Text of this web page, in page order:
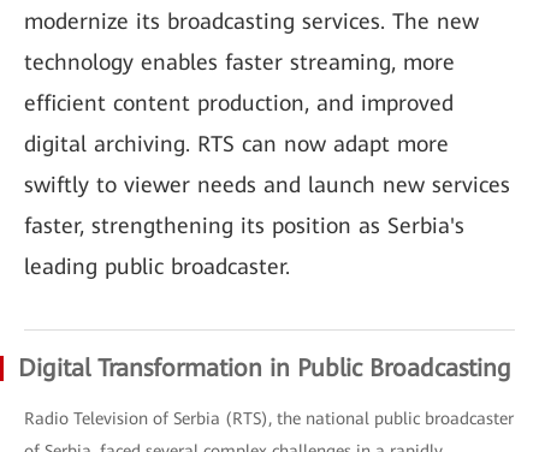
modernize its broadcasting services. The new
technology enables faster streaming, more
efficient content production, and improved
digital archiving. RTS can now adapt more
swiftly to viewer needs and launch new services
faster, strengthening its position as Serbia's
leading public broadcaster.
Digital Transformation in Public Broadcasting
Radio Television of Serbia (RTS), the national public broadcaster